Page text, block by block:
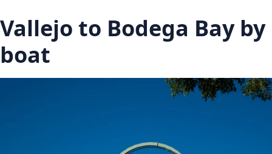
Vallejo to Bodega Bay by
boat